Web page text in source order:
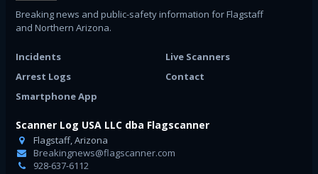
Breaking news and public-safety information for Flagstaff
and Northern Arizona.
Incidents
Live Scanners
Arrest Logs
Contact
Smartphone App
Scanner Log USA LLC dba Flagscanner
Flagstaff, Arizona
Breakingnews@flagscanner.com
928-637-6112